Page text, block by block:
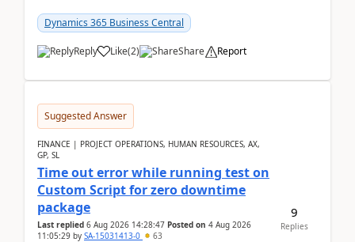
Dynamics 365 Business Central
Reply Like(2) Share Report
Suggested Answer
FINANCE | PROJECT OPERATIONS, HUMAN RESOURCES, AX,
GP, SL
Time out error while running test on
Custom Script for zero downtime
package
Last replied 6 Aug 2026 14:28:47 Posted on 4 Aug 2026
11:05:29 by SA-15031413-0 63
9
Replies